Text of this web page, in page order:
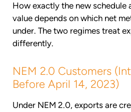
How exactly the new schedule
value depends on which net
under. The two regimes treat
differently.
NEM 2.0 Customers
Before April 14, 2023)
Under NEM 2.0, exports are